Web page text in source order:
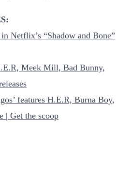
Netflix’s “Shadow and Bone”
Meek Mill, Bad Bunny,
features H.E.R, Burna Boy,
| Get the scoop